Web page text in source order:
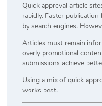
Quick approval article
rapidly. Faster
by search engines.
Articles must remain
overly promotional
submissions achieve
Using a mix of quick
works best.